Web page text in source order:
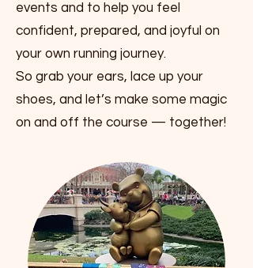
events and to help you feel
confident, prepared, and joyful on
your own running journey.
So grab your ears, lace up your
shoes, and let’s make some magic
on and off the course — together!